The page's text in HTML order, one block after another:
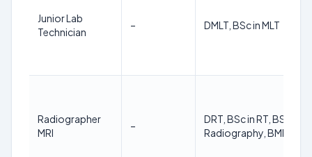
Junior Lab
Technician
– DMLT, BSc in MLT
Radiographer
MRI
–
DRT, BSc in RT, BSC in
Radiography, BMIT,